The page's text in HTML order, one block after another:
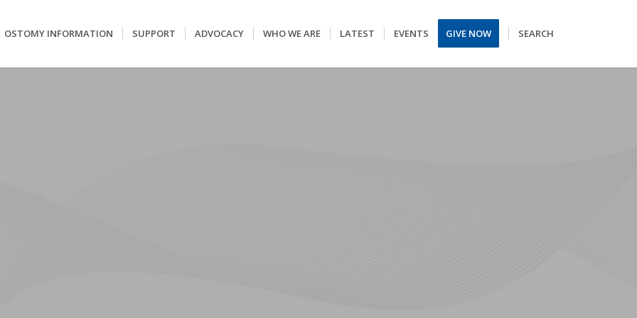
OSTOMY INFORMATION SUPPORT ADVOCACY WHO WE ARE LATEST EVENTS GIVE NOW SEARCH